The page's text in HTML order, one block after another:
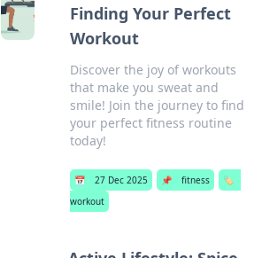
Finding Your Perfect
Workout
Discover the joy of workouts
that make you sweat and
smile! Join the journey to find
your perfect fitness routine
today!
📅 27 Dec 2025 📌 fitness
🏷️
workout